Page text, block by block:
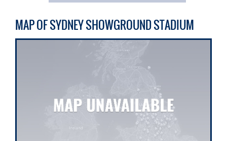
MAP OF SYDNEY SHOWGROUND STADIUM